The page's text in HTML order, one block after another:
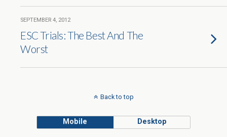
SEPTEMBER 4, 2012
ESC Trials: The Best And The
Worst
Back to top
Mobile Desktop